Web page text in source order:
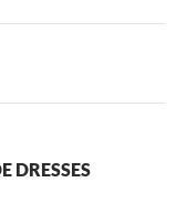
DRESSES